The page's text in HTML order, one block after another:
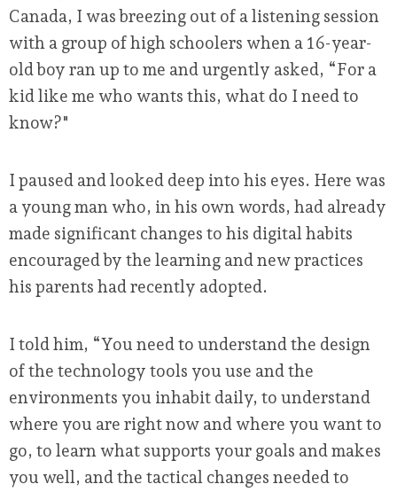
Canada, I was breezing out of a listening session
with a group of high schoolers when a 16-year-
old boy ran up to me and urgently asked, “For a
kid like me who wants this, what do I need to
know?"
I paused and looked deep into his eyes. Here was
a young man who, in his own words, had already
made significant changes to his digital habits
encouraged by the learning and new practices
his parents had recently adopted.
I told him, “You need to understand the design
of the technology tools you use and the
environments you inhabit daily, to understand
where you are right now and where you want to
go, to learn what supports your goals and makes
you well, and the tactical changes needed to